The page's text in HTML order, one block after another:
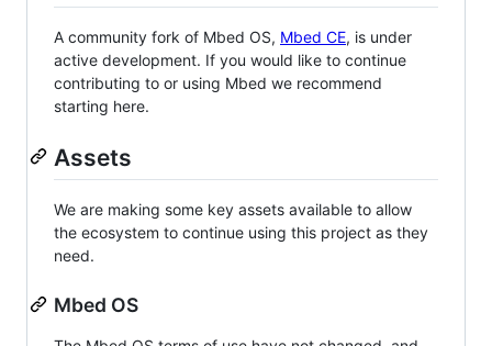
A community fork of Mbed OS, Mbed CE, is under
active development. If you would like to continue
contributing to or using Mbed we recommend
starting here.
Assets
We are making some key assets available to allow
the ecosystem to continue using this project as they
need.
Mbed OS